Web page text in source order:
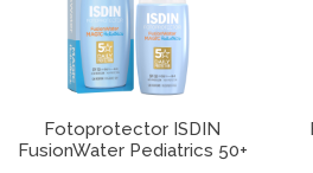
Fotoprotector ISDIN
FusionWater Pediatrics 50+